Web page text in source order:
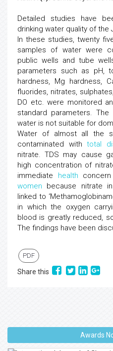
Detailed studies have
drinking water quality of the
In these studies, twenty
samples of water were
public wells and tube
parameters such as pH,
hardness, Mg hardness,
fluorides, nitrates,
DO etc. were monitored
standard parameters.
water is not suitable for
Water of almost all the
contaminated withtotal
nitrate. TDS may cause
high concentration of
immediate health
women because nitrate
linked to
in which the oxygen
blood is greatly reduced,
The findings have been
PDF
Share this
Awards